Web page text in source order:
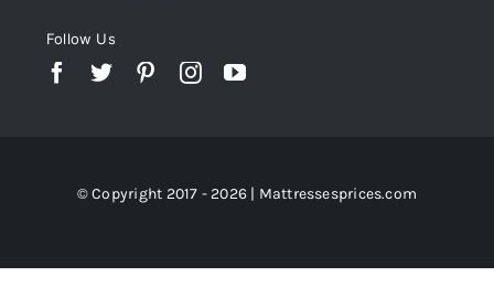
Follow Us
© Copyright 2017 - 2026 | Mattressesprices.com